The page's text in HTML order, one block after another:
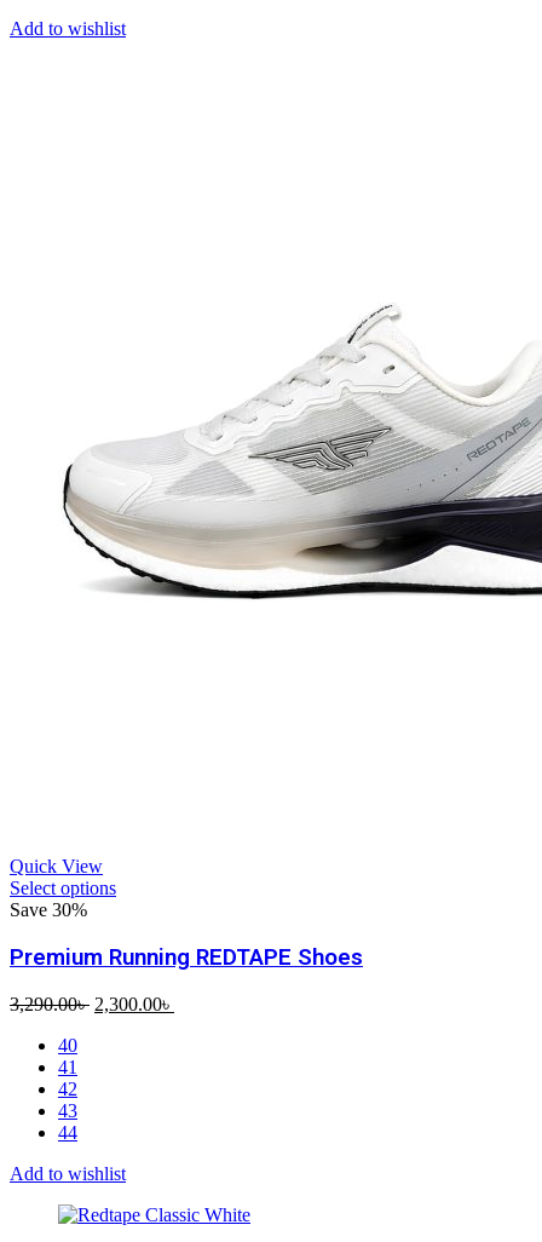
Add to wishlist
Quick View
Select options
Save 30%
Premium Running REDTAPE Shoes
3,290.00৳ Original
2,300.00৳
40
41
42
43
44
Add to wishlist